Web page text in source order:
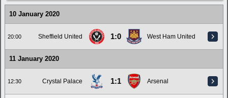
10 January 2020
20:00 Sheffield United 1:0 West Ham United
11 January 2020
12:30 Crystal Palace 1:1 Arsenal